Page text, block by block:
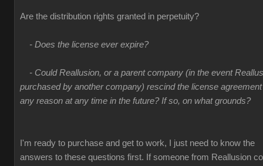
Are the distribution rights granted in perpetuity?
- Does the license ever expire?
- Could Reallusion, or a parent company (in the event
purchased by another company) rescind the license
any reason at any time in the future? If so, on what grounds?
I'm ready to purchase and get to work, I just need to know the
answers to these questions first. If someone from Reallusion